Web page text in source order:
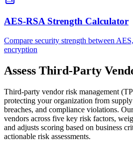
AES-RSA Strength Calculator
Compare security strength between
encryption
Assess Third-Party
Third-party vendor risk management
protecting your organization from supply
breaches, and compliance violations.
vendors across five key risk factors,
and adjusts scoring based on business
actionable risk assessments.